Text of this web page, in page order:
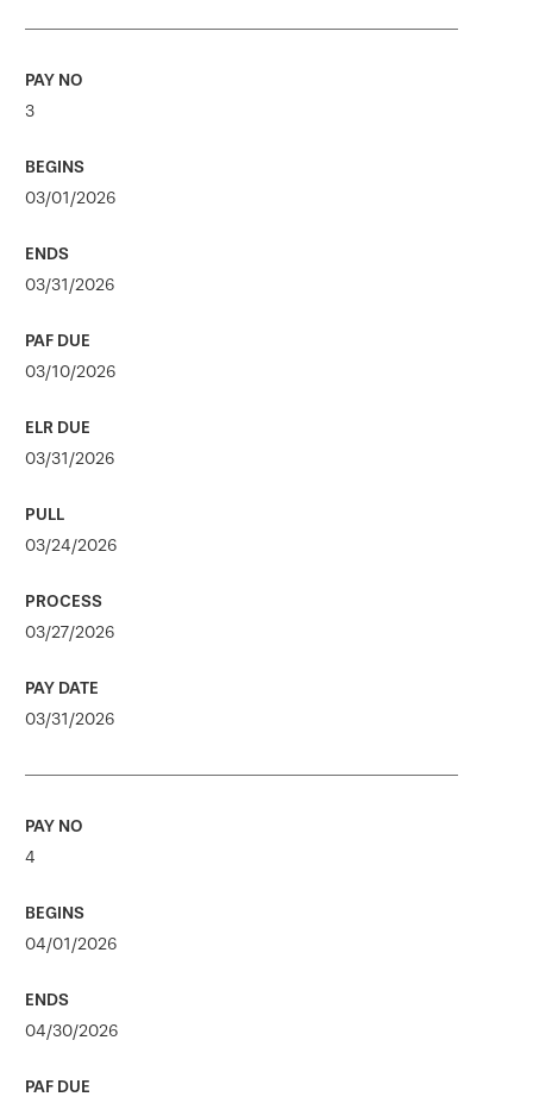
3
03/01/2026
03/31/2026
03/10/2026
03/31/2026
03/24/2026
03/27/2026
03/31/2026
4
04/01/2026
04/30/2026